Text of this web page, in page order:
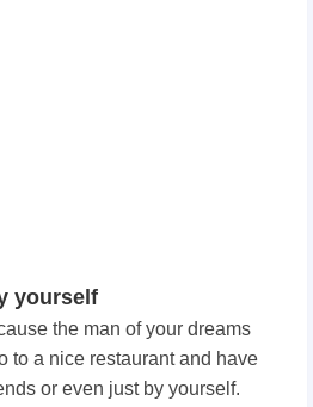
yourself
the man of your dreams
to a nice restaurant and have
or even just by yourself.